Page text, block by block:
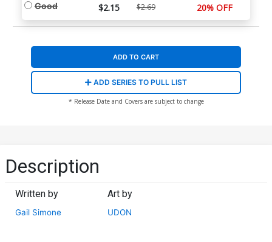
Good $2.15 $2.69 20% OFF
ADD TO CART
ADD SERIES TO PULL LIST
* Release Date and Covers are subject to change
Description
Written by
Gail Simone
Art by
UDON